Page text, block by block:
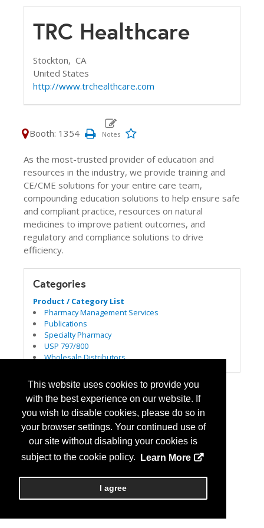
This website uses cookies to provide you
with the best experience on our website. If
you wish to disable cookies, please do so in
your browser settings. Your continued use of
our site without disabling your cookies is
subject to the cookie policy.
Learn More
I agree
TRC Healthcare
Stockton, CA
United States
http://www.trchealthcare.com
Booth: 1354
As the most-trusted provider of education and
resources in the industry, we provide training and
CE/CME solutions for your entire care team,
compounding education solutions to help ensure safe
and compliant practice, resources on natural
medicines to improve patient outcomes, and
regulatory and compliance solutions to drive
efficiency.
Categories
Product / Category List
Pharmacy Management Services
Publications
Specialty Pharmacy
USP 797/800
Wholesale Distributors